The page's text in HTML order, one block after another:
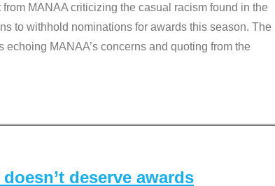
MANAA criticizing the casual racism found in the
to withhold nominations for awards this season. The
MANAA’s concerns and quoting from the
deserve awards